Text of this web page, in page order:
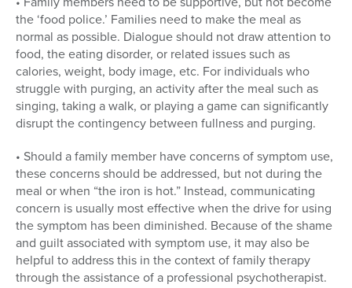
the ‘food police.’ Families need to make the meal as
normal as possible. Dialogue should not draw attention to
food, the eating disorder, or related issues such as
calories, weight, body image, etc. For individuals who
struggle with purging, an activity after the meal such as
singing, taking a walk, or playing a game can significantly
disrupt the contingency between fullness and purging.
• Should a family member have concerns of symptom use,
these concerns should be addressed, but not during the
meal or when “the iron is hot.” Instead, communicating
concern is usually most effective when the drive for using
the symptom has been diminished. Because of the shame
and guilt associated with symptom use, it may also be
helpful to address this in the context of family therapy
through the assistance of a professional psychotherapist.